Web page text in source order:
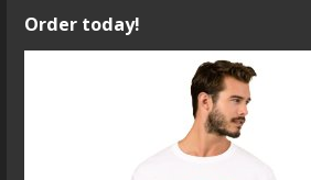
Order today!